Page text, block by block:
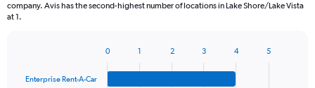
company. Avis has the second-highest number of locations in Lake Shore/Lake Vista
at 1.
with
Enterprise Rent-A-Car
0 1 2 3 4 5